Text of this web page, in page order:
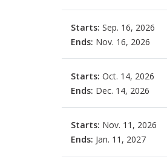
Starts: Sep. 16, 2026
Ends: Nov. 16, 2026
Starts: Oct. 14, 2026
Ends: Dec. 14, 2026
Starts: Nov. 11, 2026
Ends: Jan. 11, 2027